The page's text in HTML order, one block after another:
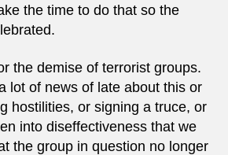
the time to do that so the
the demise of terrorist groups.
lot of news of late about this or
hostilities, or signing a truce, or
into diseffectiveness that we
the group in question no longer